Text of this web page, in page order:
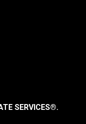
SERVICES®.